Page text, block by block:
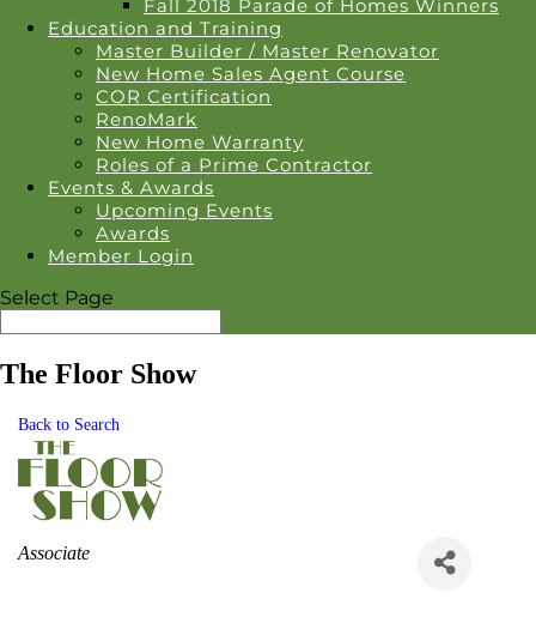
Fall 2018 Parade of Homes Winners
Education and Training
Master Builder / Master Renovator
New Home Sales Agent Course
COR Certification
RenoMark
New Home Warranty
Roles of a Prime Contractor
Events & Awards
Upcoming Events
Awards
Member Login
Select Page
The Floor Show
Back to Search
Categories
Associate